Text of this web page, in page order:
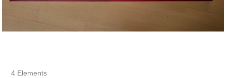
4 Elements